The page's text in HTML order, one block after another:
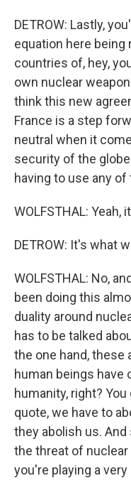
DETROW: Lastly,
equation here being
countries of, hey,
own nuclear
think this new
France is a step
neutral when it
security of the
having to use any
WOLFSTHAL: Yeah,
DETROW: It's what
WOLFSTHAL: No,
been doing this
duality around
has to be talked
the one hand, these
human beings have
humanity, right?
quote, we have to
they abolish us.
the threat of
you're playing a